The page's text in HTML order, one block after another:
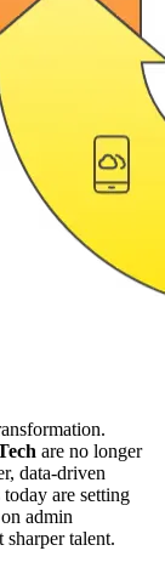
are no longer
data-driven
are setting
admin
sharper talent.